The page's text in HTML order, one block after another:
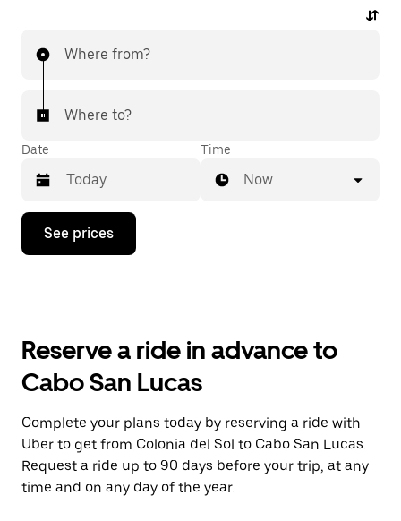
Where from?
Where to?
Date
Press
down
the
and
a
date.
Press
the
escape
button
Time
Now
See prices
Reserve a ride in advance to
Cabo San Lucas
Complete your plans today by reserving a ride with
Uber to get from Colonia del Sol to Cabo San Lucas.
Request a ride up to 90 days before your trip, at any
time and on any day of the year.